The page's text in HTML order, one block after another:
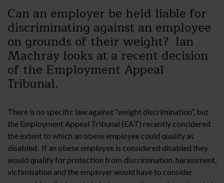
Can an employer be held liable for
discriminating against an employee
on grounds of their weight? Ian
Machray looks at a recent decision
of the Employment Appeal
Tribunal.
There is no specific law against “weight discrimination”, but
the Employment Appeal Tribunal (EAT) recently considered
the extent to which an obese employee could qualify as
disabled. If an obese employee is considered disabled they
would qualify for protection from discrimination, harassment,
victimisation and the employer would have to consider